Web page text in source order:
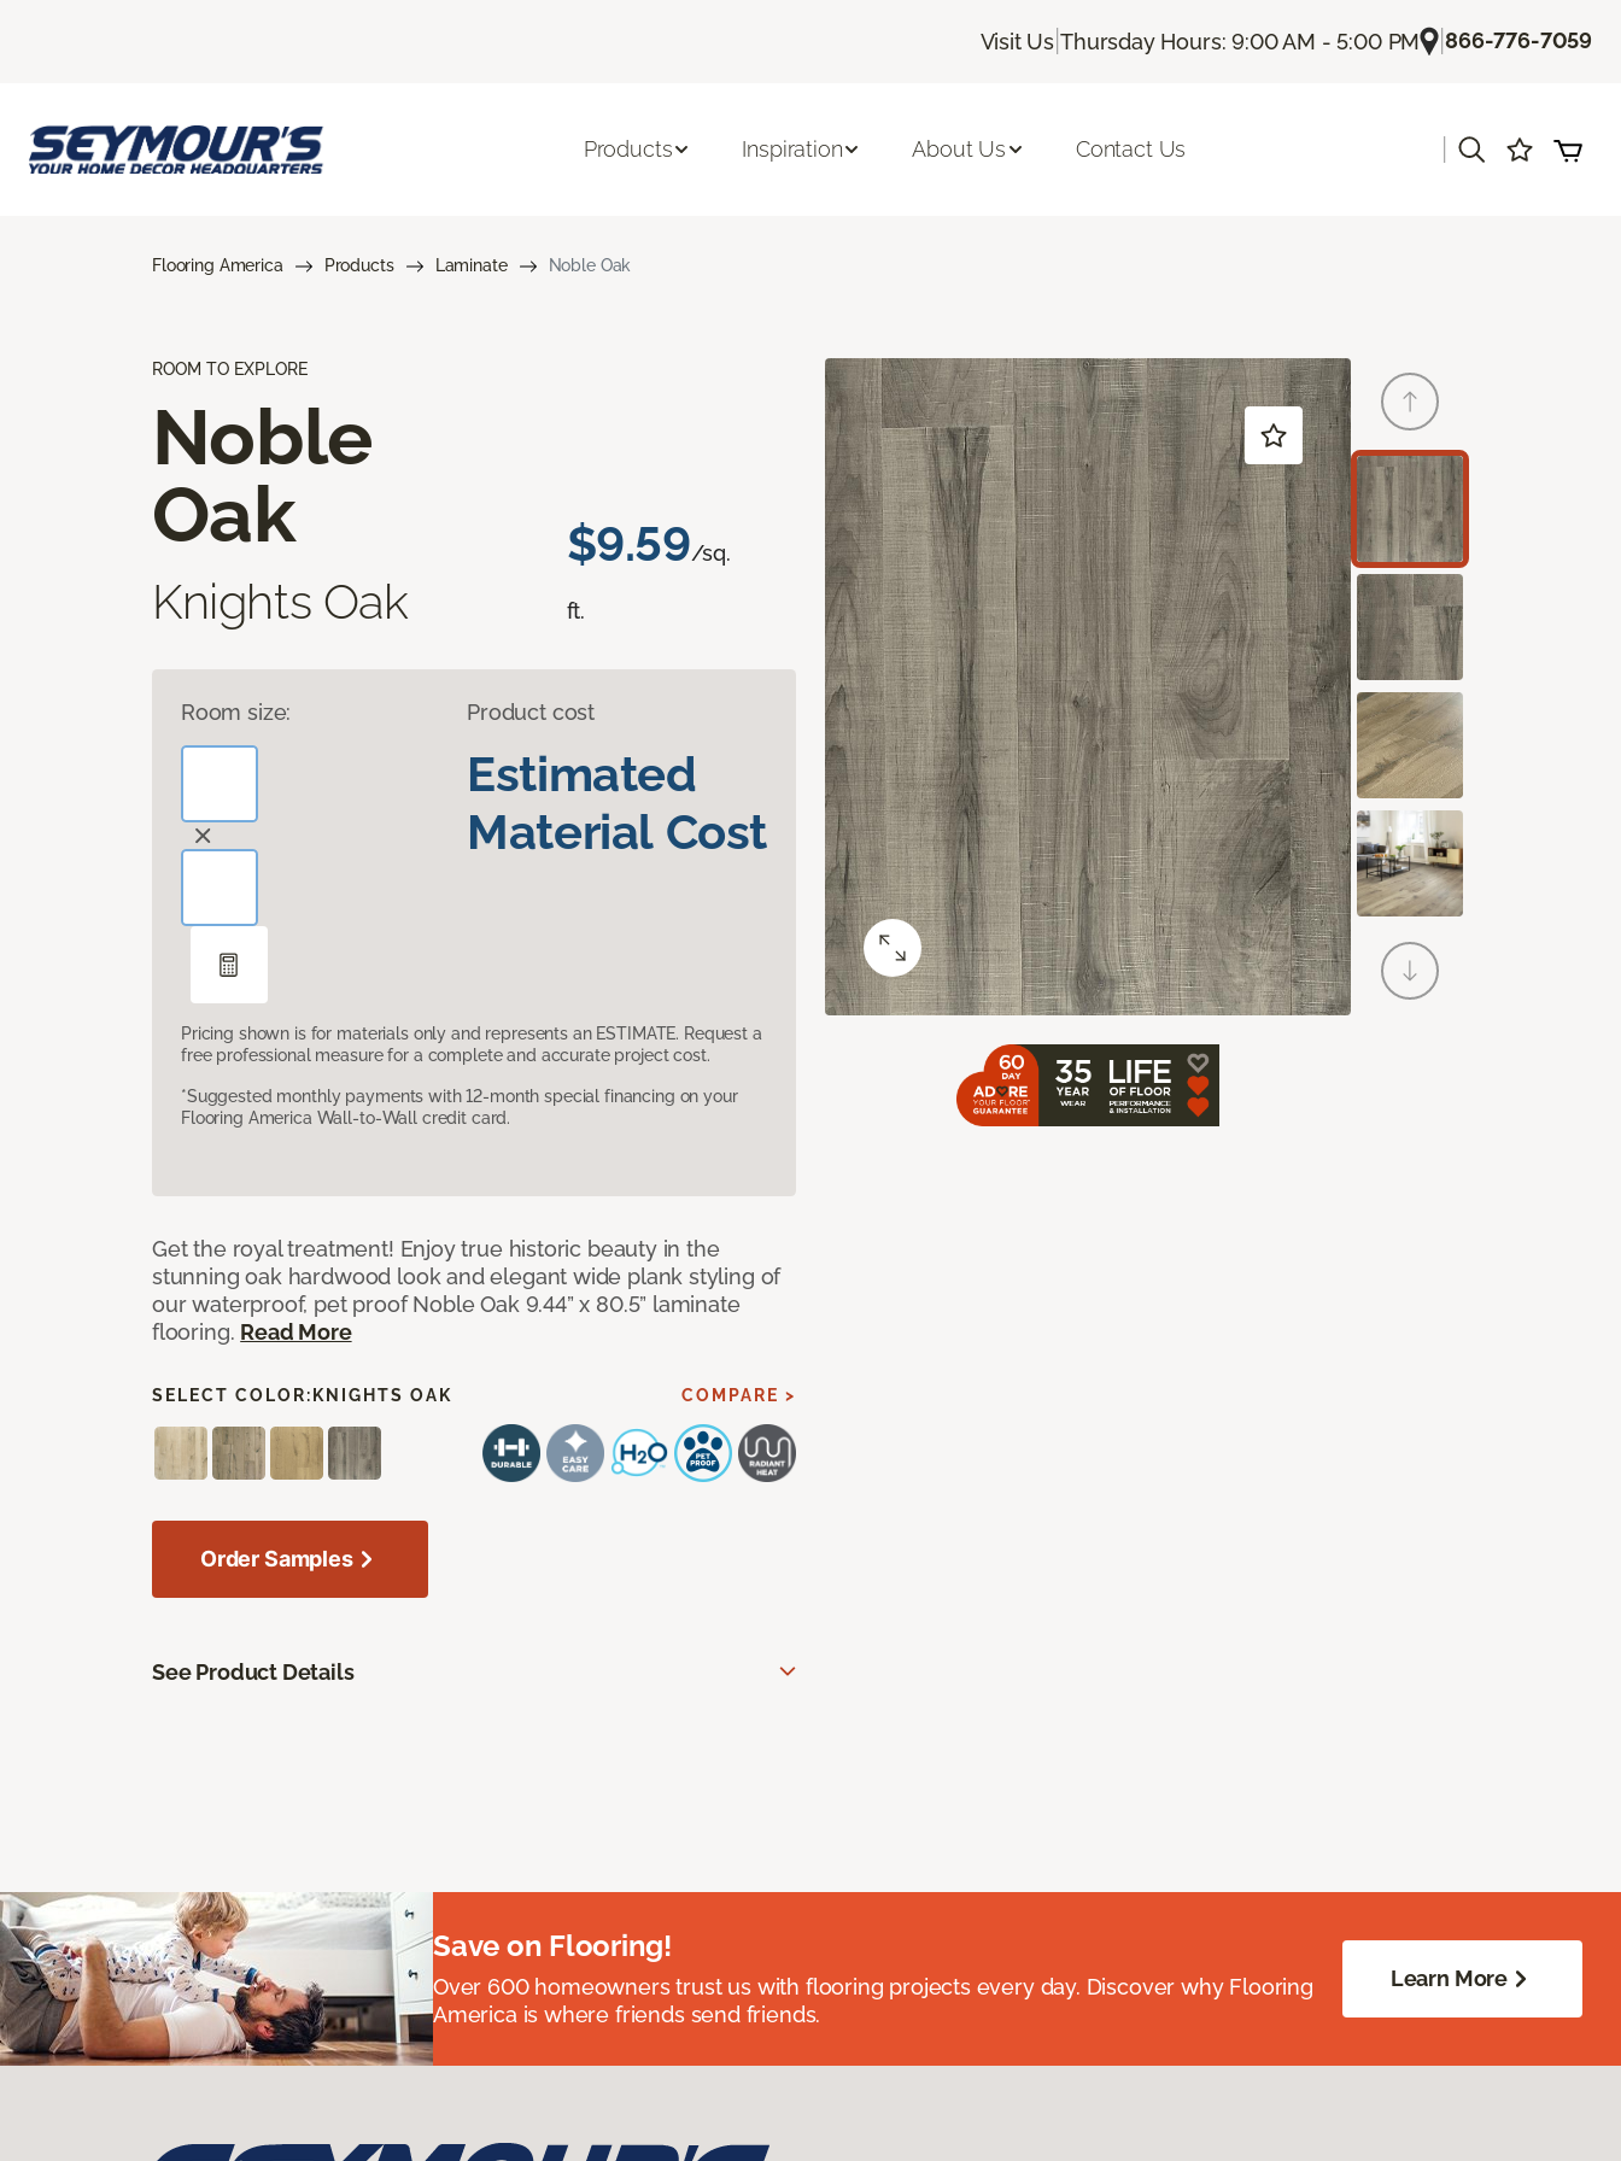
Visit Us |Thursday Hours: 9:00 AM - 5:00 PM |866-776-7059
Products Inspiration About Us Contact Us
Flooring America Products Laminate Noble Oak
ROOM TO EXPLORE
Noble
Oak
Knights Oak
$9.59/sq.
ft.
Room size: Product cost
Estimated
Material Cost
Pricing shown is for materials only and represents an ESTIMATE. Request a
free professional measure for a complete and accurate project cost.
*Suggested monthly payments with 12-month special financing on your
Flooring America Wall-to-Wall credit card.
Get the royal treatment! Enjoy true historic beauty in the
stunning oak hardwood look and elegant wide plank styling of
our waterproof, pet proof Noble Oak 9.44” x 80.5” laminate
flooring. Read More
SELECT COLOR: KNIGHTS OAK COMPARE >
Order Samples
See Product Details
Save on Flooring!
Over 600 homeowners trust us with flooring projects every day. Discover why Flooring
America is where friends send friends.
Learn More